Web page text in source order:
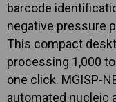
barcode
negative pressure
This compact
processing 1,000
one click. MGISP-
automated nucleic